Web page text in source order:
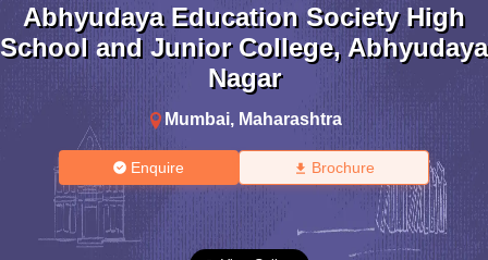
Abhyudaya Education Society High
School and Junior College, Abhyudaya
Nagar
Mumbai, Maharashtra
Enquire Brochure